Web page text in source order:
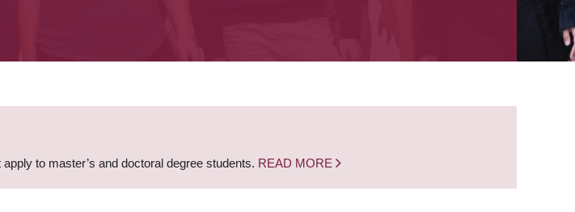
to master’s and doctoral degree students. READ MORE